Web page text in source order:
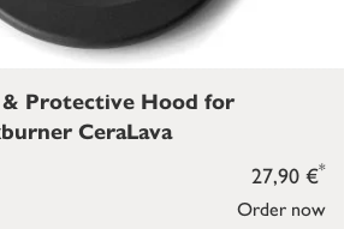
Order now
27,90 €*
Protective Hood for
CeraLava